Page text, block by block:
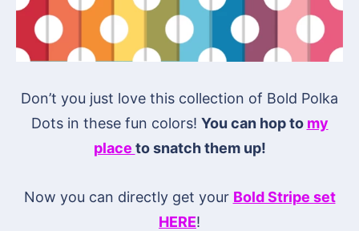
Don’t you just love this collection of Bold Polka
Dots in these fun colors! You can hop to my
place to snatch them up!
Now you can directly get your Bold Stripe set
HERE!